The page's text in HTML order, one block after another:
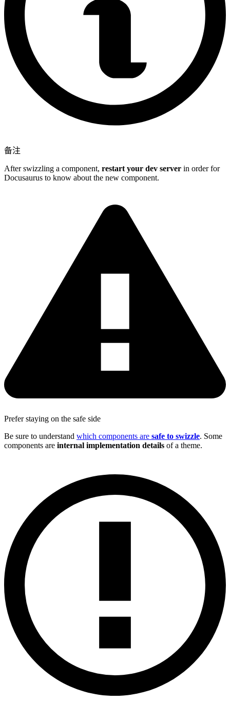
备注
After swizzling a component, restart your dev server in order for
Docusaurus to know about the new component.
Prefer staying on the safe side
Be sure to understand which components are safe to swizzle. Some
components are internal implementation details of a theme.